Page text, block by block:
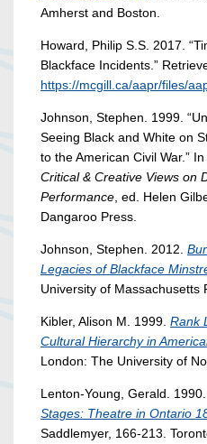
Amherst and Boston.
Howard, Philip S.S. 2017.
Blackface Incidents.”
https://mcgill.ca/aapr/files/
Johnson, Stephen. 1999.
Seeing Black and White on
to the American Civil War.” In
Critical & Creative Views on
Performance , ed. Helen
Dangaroo Press.
Johnson, Stephen. 2012.
Legacies of Blackface
University of Massachusetts
Kibler, Alison M. 1999. Rank
Cultural Hierarchy in
London: The University of
Lenton-Young, Gerald.
Stages: Theatre in Ontario
Saddlemyer, 166-213.